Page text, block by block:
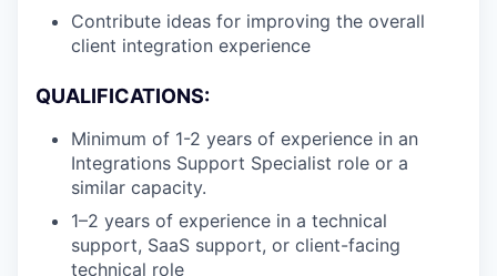
Contribute ideas for improving the overall
client integration experience
QUALIFICATIONS:
Minimum of 1-2 years of experience in an
Integrations Support Specialist role or a
similar capacity.
1–2 years of experience in a technical
support, SaaS support, or client-facing
technical role